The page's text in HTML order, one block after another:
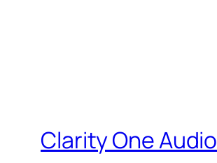
Clarity One Audio